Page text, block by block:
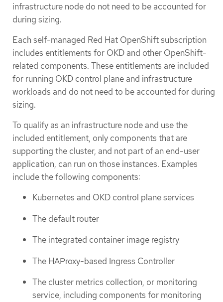
infrastructure node do not need to be accounted for
during sizing.
Each self-managed Red Hat OpenShift subscription
includes entitlements for OKD and other OpenShift-
related components. These entitlements are included
for running OKD control plane and infrastructure
workloads and do not need to be accounted for during
sizing.
To qualify as an infrastructure node and use the
included entitlement, only components that are
supporting the cluster, and not part of an end-user
application, can run on those instances. Examples
include the following components:
Kubernetes and OKD control plane services
The default router
The integrated container image registry
The HAProxy-based Ingress Controller
The cluster metrics collection, or monitoring
service, including components for monitoring